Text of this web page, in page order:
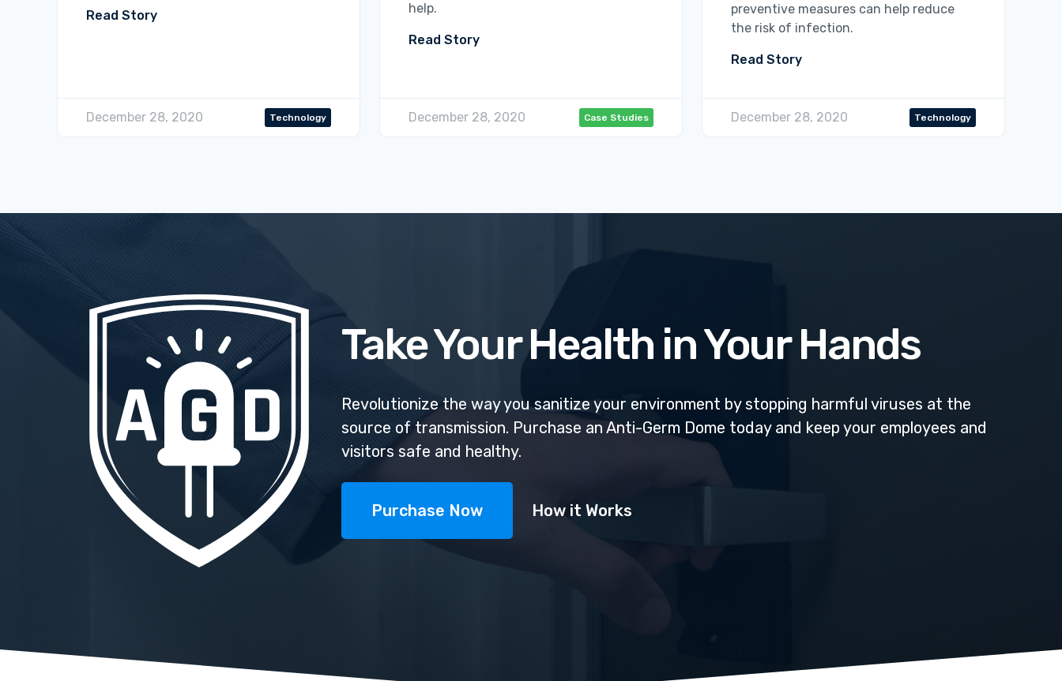
Read Story
December 28, 2020 Technology
help.
Read Story
December 28, 2020 Case Studies
preventive measures can help reduce
the risk of infection.
Read Story
December 28, 2020 Technology
Take Your Health in Your Hands
Revolutionize the way you sanitize your environment by stopping harmful viruses at the
source of transmission. Purchase an Anti-Germ Dome today and keep your employees and
visitors safe and healthy.
Purchase Now How it Works